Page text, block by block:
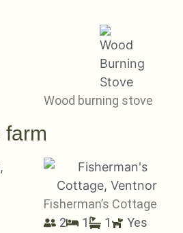
Wood burning stove
farm
Fisherman’s Cottage
2
1 1 Yes